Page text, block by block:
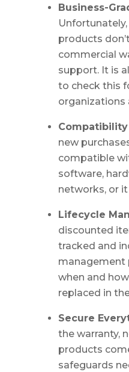
Business-
products
commercial
support. It is
to check this
organizations
Compatibility
new
compatible
software,
networks, or
Lifecycle
discounted
tracked and
management
when and
replaced in
Secure
the warranty,
products
safeguards